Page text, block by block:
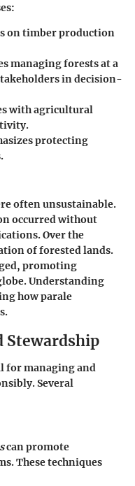
on timber production
managing forests at a
in decision-
with agricultural
protecting
often unsustainable.
occurred without
Over the
of forested lands.
promoting
Understanding
how parale
Stewardship
for managing and
Several
can promote
These techniques